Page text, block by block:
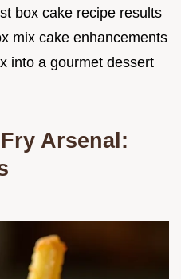
box cake recipe results
mix cake enhancements
into a gourmet dessert
Arsenal: